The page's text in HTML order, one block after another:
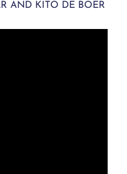
AND KITO DE BOER